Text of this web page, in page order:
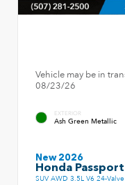
Vehicle may be in
08/23/26
EXTERIOR
Ash Green Metallic
New 2026
Honda
SUV AWD 3.5L V6 24-